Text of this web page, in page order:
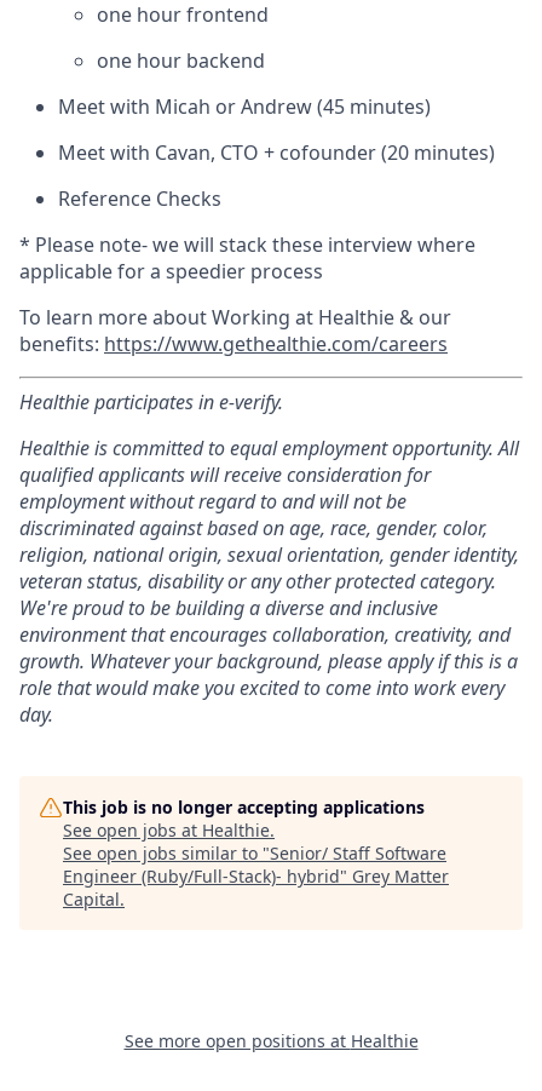
one hour frontend
one hour backend
Meet with Micah or Andrew (45 minutes)
Meet with Cavan, CTO + cofounder (20 minutes)
Reference Checks
* Please note- we will stack these interview where
applicable for a speedier process
To learn more about Working at Healthie & our
benefits: https://www.gethealthie.com/careers
Healthie participates in e-verify.
Healthie is committed to equal employment opportunity. All
qualified applicants will receive consideration for
employment without regard to and will not be
discriminated against based on age, race, gender, color,
religion, national origin, sexual orientation, gender identity,
veteran status, disability or any other protected category.
We're proud to be building a diverse and inclusive
environment that encourages collaboration, creativity, and
growth. Whatever your background, please apply if this is a
role that would make you excited to come into work every
day.
This job is no longer accepting applications
See open jobs at Healthie.
See open jobs similar to "Senior/ Staff Software
Engineer (Ruby/Full-Stack)- hybrid" Grey Matter
Capital.
See more open positions at Healthie